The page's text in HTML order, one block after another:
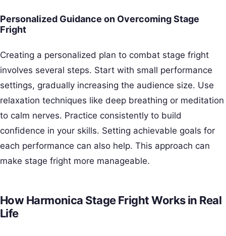
Personalized Guidance on Overcoming Stage
Fright
Creating a personalized plan to combat stage fright
involves several steps. Start with small performance
settings, gradually increasing the audience size. Use
relaxation techniques like deep breathing or meditation
to calm nerves. Practice consistently to build
confidence in your skills. Setting achievable goals for
each performance can also help. This approach can
make stage fright more manageable.
How Harmonica Stage Fright Works in Real
Life